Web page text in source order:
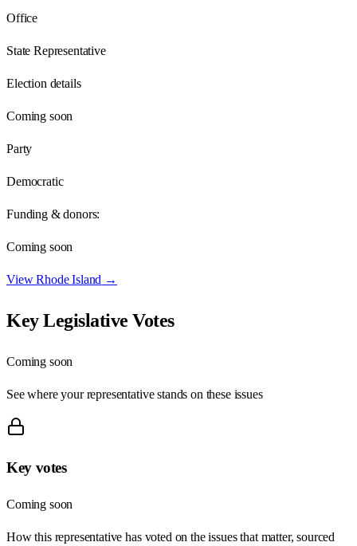
Office
State Representative
Election details
Coming soon
Party
Democratic
Funding & donors:
Coming soon
ViewRhode Island →
Key Legislative Votes
Coming soon
See where your representative stands on these issues
Key votes
Coming soon
How this representative has voted on the issues that matter, sourced